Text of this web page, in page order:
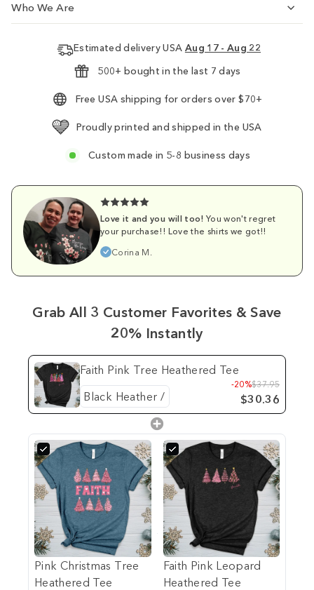
Who We Are
Estimated delivery USA Aug 17 - Aug 22
500+ bought in the last 7 days
Free USA shipping for orders over $70+
Proudly printed and shipped in the USA
Custom made in 5-8 business days
Love it and you will too! You won't regret
your purchase!! Love the shirts we got!!
Corina M.
Grab All 3 Customer Favorites & Save
20% Instantly
Faith Pink Tree Heathered Tee
-20%$37.95
$30.36
Pink Christmas Tree
Heathered Tee
Faith Pink Leopard
Heathered Tee